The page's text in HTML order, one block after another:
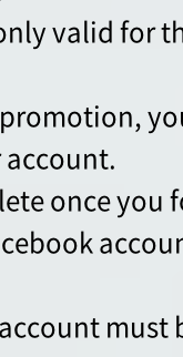
valid for
once you
must